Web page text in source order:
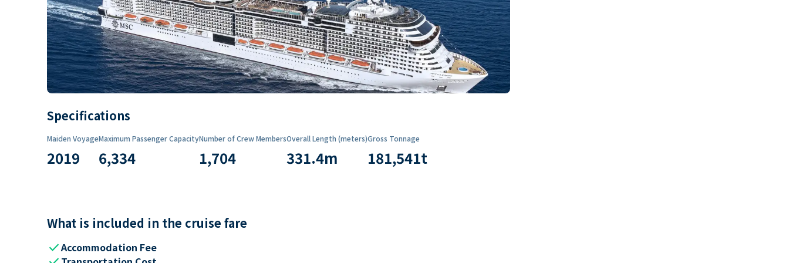
Specifications
Maiden Voyage
2019
Maximum Passenger Capacity
6,334
Number of Crew Members
1,704
Overall Length (meters)
331.4m
Gross Tonnage
181,541t
What is included in the cruise fare
checkAccommodation Fee